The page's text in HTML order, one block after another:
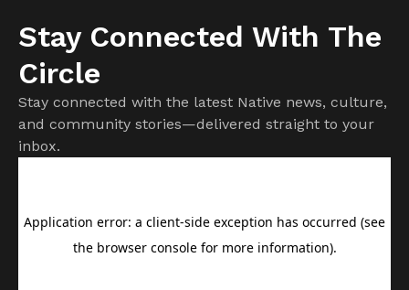
Stay Connected With The
Circle
Stay connected with the latest Native news, culture,
and community stories—delivered straight to your
inbox.